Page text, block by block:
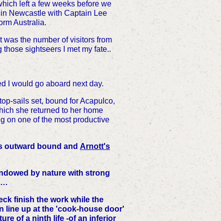
left a few weeks before we
Newcastle with Captain Lee
Australia.
the number of visitors from
sightseers I met my fate..
I would go aboard next day.
sails set, bound for Acapulco,
she returned to her home
on one of the most productive
outward bound and Arnott's
by nature with strong
…
finish the work while the
line up at the 'cook-house door'
of a ninth life -of an inferior